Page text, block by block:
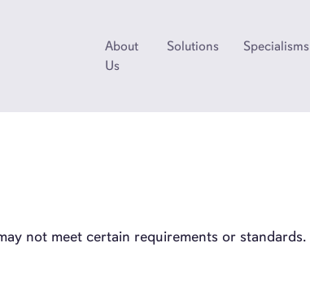
About
Us
Solutions Specialisms
not meet certain requirements or standards.